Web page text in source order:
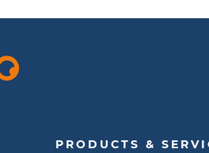
PRODUCTS &